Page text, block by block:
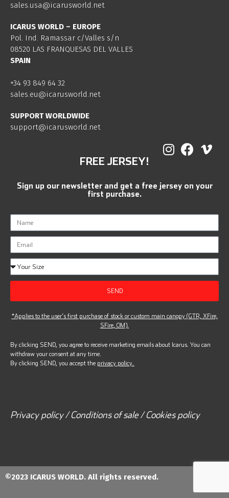
sales.usa@icarusworld.net
ICARUS WORLD – EUROPE
Pol. Ind. Ramassar c/Valles s/n
08520 LAS FRANQUESAS DEL VALLES
SPAIN
+34 93 849 64 32
sales.eu@icarusworld.net
SUPPORT WORLDWIDE
support@icarusworld.net
FREE JERSEY!
Sign up our newsletter and get a free jersey on your
first purchase.
SEND
*Applies to the user’s first purchase of stock or custom main canopy (GTR, XFire,
SFire, OM).
By clicking SEND, you agree to receive marketing emails about Icarus. You can
withdraw your consent at any time.
By clicking SEND, you accept the privacy policy.
Privacy policy / Conditions of sale / Cookies policy
©2023 ICARUS WORLD. All rights reserved.